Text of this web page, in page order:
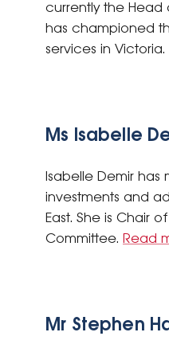
currently the Head
has championed
services in Victoria.
Ms Isabelle
Isabelle Demir has
investments and
East. She is Chair
Committee. Read
Mr Stephen